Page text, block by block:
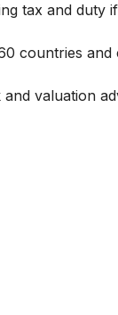
tax and duty
countries
valuation